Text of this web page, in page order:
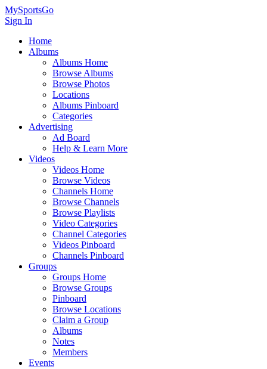
MySportsGo
Sign In
Home
Albums
Albums Home
Browse Albums
Browse Photos
Locations
Albums Pinboard
Categories
Advertising
Ad Board
Help & Learn More
Videos
Videos Home
Browse Videos
Channels Home
Browse Channels
Browse Playlists
Video Categories
Channel Categories
Videos Pinboard
Channels Pinboard
Groups
Groups Home
Browse Groups
Pinboard
Browse Locations
Claim a Group
Albums
Notes
Members
Events